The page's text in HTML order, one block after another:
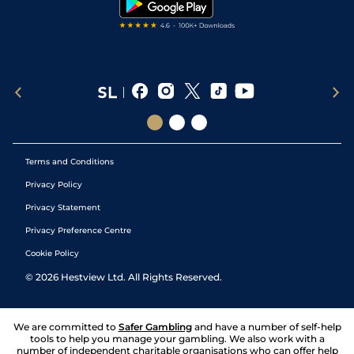
Terms and Conditions
Privacy Policy
Privacy Statement
Privacy Preference Centre
Cookie Policy
© 2026 Hestview Ltd. All Rights Reserved.
We are committed to Safer Gambling and have a number of self-help
tools to help you manage your gambling. We also work with a
number of independent charitable organisations who can offer help